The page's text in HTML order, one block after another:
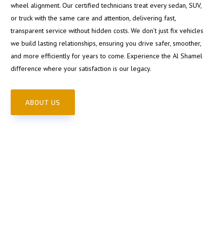
wheel alignment. Our certified technicians treat every sedan, SUV,
or truck with the same care and attention, delivering fast,
transparent service without hidden costs. We don’t just fix vehicles
we build lasting relationships, ensuring you drive safer, smoother,
and more efficiently for years to come. Experience the Al Shamel
difference where your satisfaction is our legacy.
ABOUT US